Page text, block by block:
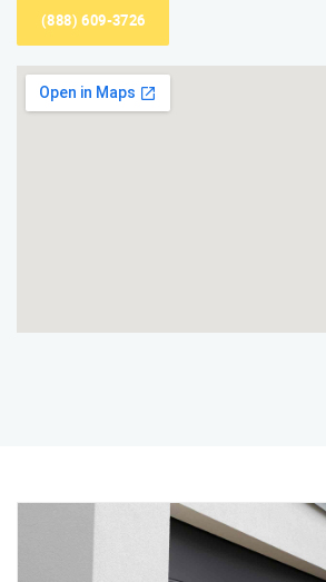
(888) 609-3726